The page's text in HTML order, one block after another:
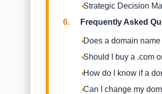
Strategic Decision
6.
Frequently Asked
Does a domain
Should I buy a .com
How do I know if a
Can I change my